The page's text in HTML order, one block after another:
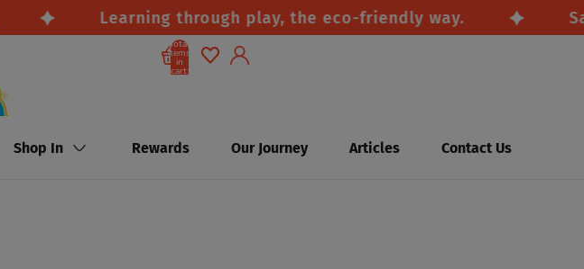
Learning through play, the eco-friendly way.
Total
items
in
cart:
Other sign in options
Shop In Rewards Our Journey Articles Contact Us